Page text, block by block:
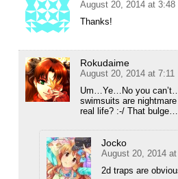
August 20, 2014 at 3:48
Thanks!
Rokudaime
August 20, 2014 at 7:11
Um…Ye…No you
swimsuits are
real life? :-/ That bulge…
Jocko
August 20, 2014
2d traps are